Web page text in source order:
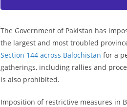
The Government of Pakistan has
the largest and most troubled
Section 144 across Balochistan for a
gatherings, including rallies and
is also prohibited.
Imposition of restrictive measures in